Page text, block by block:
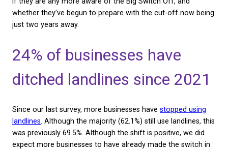
and three in five respondents having no idea what
Switch Off is.
We surveyed UK business owners once again in
whether they’ve begun to prepare with the cut-off
24% of businesses have